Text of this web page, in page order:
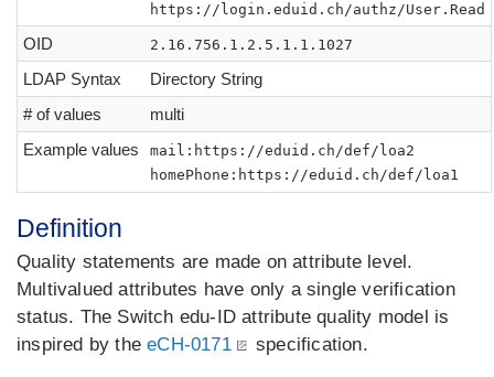
https://login.eduid.ch/authz/User.Read
OID 2.16.756.1.2.5.1.1.1027
LDAP Syntax
Directory String
# of values
multi
Example values
mail:https://eduid.ch/def/loa2
homePhone:https://eduid.ch/def/loa1
Definition
Quality statements are made on attribute level.
Multivalued attributes have only a single verification
status. The Switch edu-ID attribute quality model is
inspired by theeCH-0171 specification.